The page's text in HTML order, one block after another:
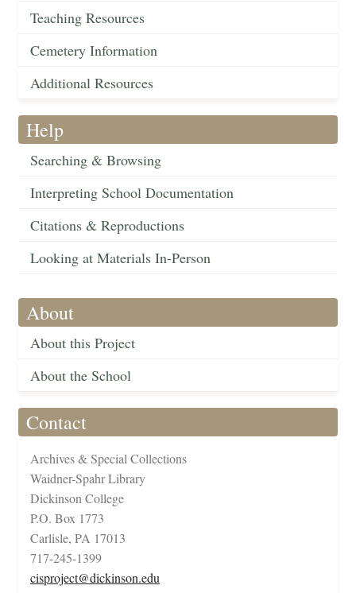
Teaching Resources
Cemetery Information
Additional Resources
Help
Searching & Browsing
Interpreting School Documentation
Citations & Reproductions
Looking at Materials In-Person
About
About this Project
About the School
Contact
Archives & Special Collections
Waidner-Spahr Library
Dickinson College
P.O. Box 1773
Carlisle, PA 17013
717-245-1399
cisproject@dickinson.edu